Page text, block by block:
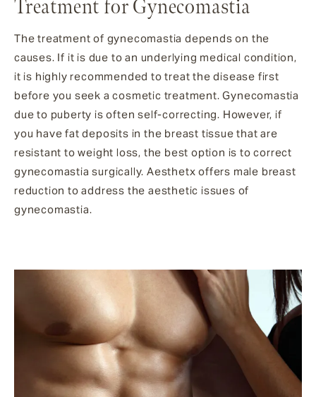
Treatment for Gynecomastia
The treatment of gynecomastia depends on the
causes. If it is due to an underlying medical condition,
it is highly recommended to treat the disease first
before you seek a cosmetic treatment. Gynecomastia
due to puberty is often self-correcting. However, if
you have fat deposits in the breast tissue that are
resistant to weight loss, the best option is to correct
gynecomastia surgically. Aesthetx offers male breast
reduction to address the aesthetic issues of
gynecomastia.